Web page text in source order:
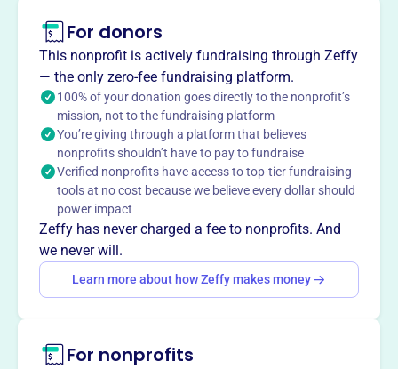
About
The Lakewood Teachers Association is the union for
Lakewood City Schools teachers. They are committed to
advocating for public education.
Mission
Committed to advocating for public education as the
union of the Lakewood City Schools teachers.
This profile hasn’t been claimed.
Want totell your story your
way?
Claim this profile
For donors
This nonprofit is actively fundraising through Zeffy
— the only zero-fee fundraising platform.
100% of your donation goes directly to the nonprofit’s
mission, not to the fundraising platform
You’re giving through a platform that believes
nonprofits shouldn’t have to pay to fundraise
Verified nonprofits have access to top-tier fundraising
tools at no cost because we believe every dollar should
power impact
Zeffy has never charged a fee to nonprofits. And
we never will.
Learn more about how Zeffy makes money
For nonprofits